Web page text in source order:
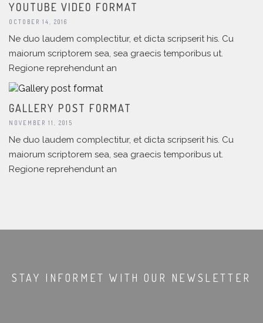
YOUTUBE VIDEO FORMAT
OCTOBER 14, 2016
Ne duo laudem complectitur, et dicta scripserit his. Cu
maiorum scriptorem sea, sea graecis temporibus ut.
Regione reprehendunt an
GALLERY POST FORMAT
NOVEMBER 11, 2015
Ne duo laudem complectitur, et dicta scripserit his. Cu
maiorum scriptorem sea, sea graecis temporibus ut.
Regione reprehendunt an
STAY INFORMET WITH OUR NEWSLETTER